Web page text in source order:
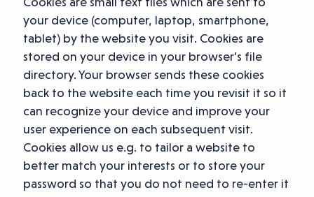
your device (computer, laptop, smartphone,
tablet) by the website you visit. Cookies are
stored on your device in your browser’s file
directory. Your browser sends these cookies
back to the website each time you revisit it so it
can recognize your device and improve your
user experience on each subsequent visit.
Cookies allow us e.g. to tailor a website to
better match your interests or to store your
password so that you do not need to re-enter it